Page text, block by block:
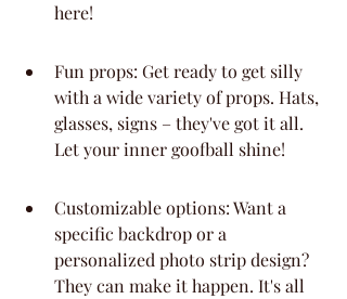
here!
Fun props: Get ready to get silly
with a wide variety of props. Hats,
glasses, signs – they've got it all.
Let your inner goofball shine!
Customizable options: Want a
specific backdrop or a
personalized photo strip design?
They can make it happen. It's all